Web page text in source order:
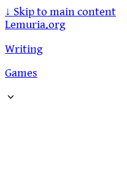
↓ Skip to main content
Lemuria.org
Writing
Games